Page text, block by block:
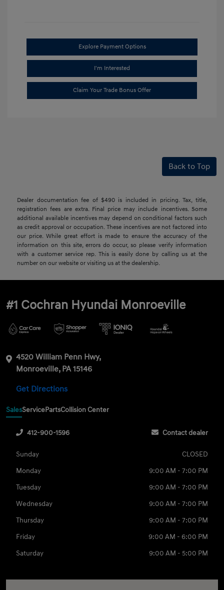
Explore Payment Options
I'm Interested
Claim Your Trade Bonus Offer
Back to Top
Dealer documentation fee of $490 is included in pricing. Tax, title,
registration fees are extra. Final price may include incentives. Some
additional available incentives may depend on conditional factors such
as credit approval or occupation. These incentives are not factored into
our price. While great effort is made to ensure the accuracy of the
information on this site, errors do occur, so please verify information
with a customer service rep. This is easily done by calling us at the
number on our website or visiting us at the dealership.
#1 Cochran Hyundai Monroeville
4520 William Penn Hwy,
Monroeville, PA 15146
Get Directions
SalesServicePartsCollision Center
412-900-1596 Contact dealer
Sunday
CLOSED
Monday
9:00 AM - 7:00 PM
Tuesday
9:00 AM - 7:00 PM
Wednesday
9:00 AM - 7:00 PM
Thursday
9:00 AM - 7:00 PM
Friday
9:00 AM - 6:00 PM
Saturday
9:00 AM - 5:00 PM